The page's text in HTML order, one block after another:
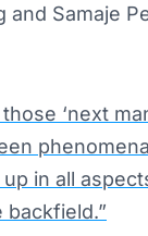
Samaje
those ‘next
in all